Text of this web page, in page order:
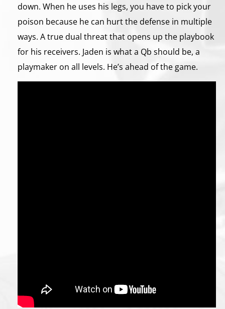
down. When he uses his legs, you have to pick your
poison because he can hurt the defense in multiple
ways. A true dual threat that opens up the playbook
for his receivers. Jaden is what a Qb should be, a
playmaker on all levels. He’s ahead of the game.